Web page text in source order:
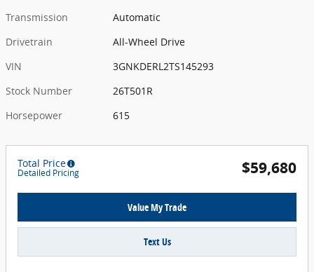
Transmission
Automatic
Drivetrain
All-Wheel Drive
VIN
3GNKDERL2TS145293
Stock Number
26T501R
Horsepower
615
Total Price
Detailed Pricing $59,680
Value My Trade
Text Us